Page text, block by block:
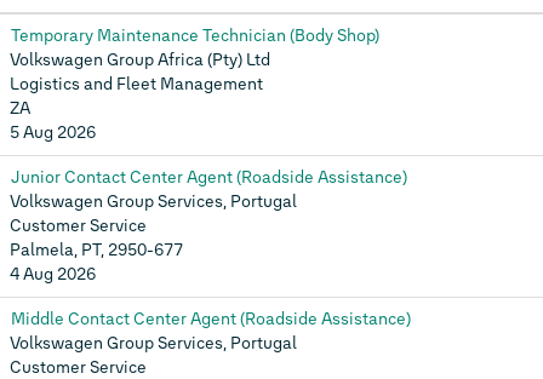
Temporary Maintenance Technician (Body Shop)
Volkswagen Group Africa (Pty) Ltd
Logistics and Fleet Management
ZA
5 Aug 2026
Junior Contact Center Agent (Roadside Assistance)
Volkswagen Group Services, Portugal
Customer Service
Palmela, PT, 2950-677
4 Aug 2026
Middle Contact Center Agent (Roadside Assistance)
Volkswagen Group Services, Portugal
Customer Service